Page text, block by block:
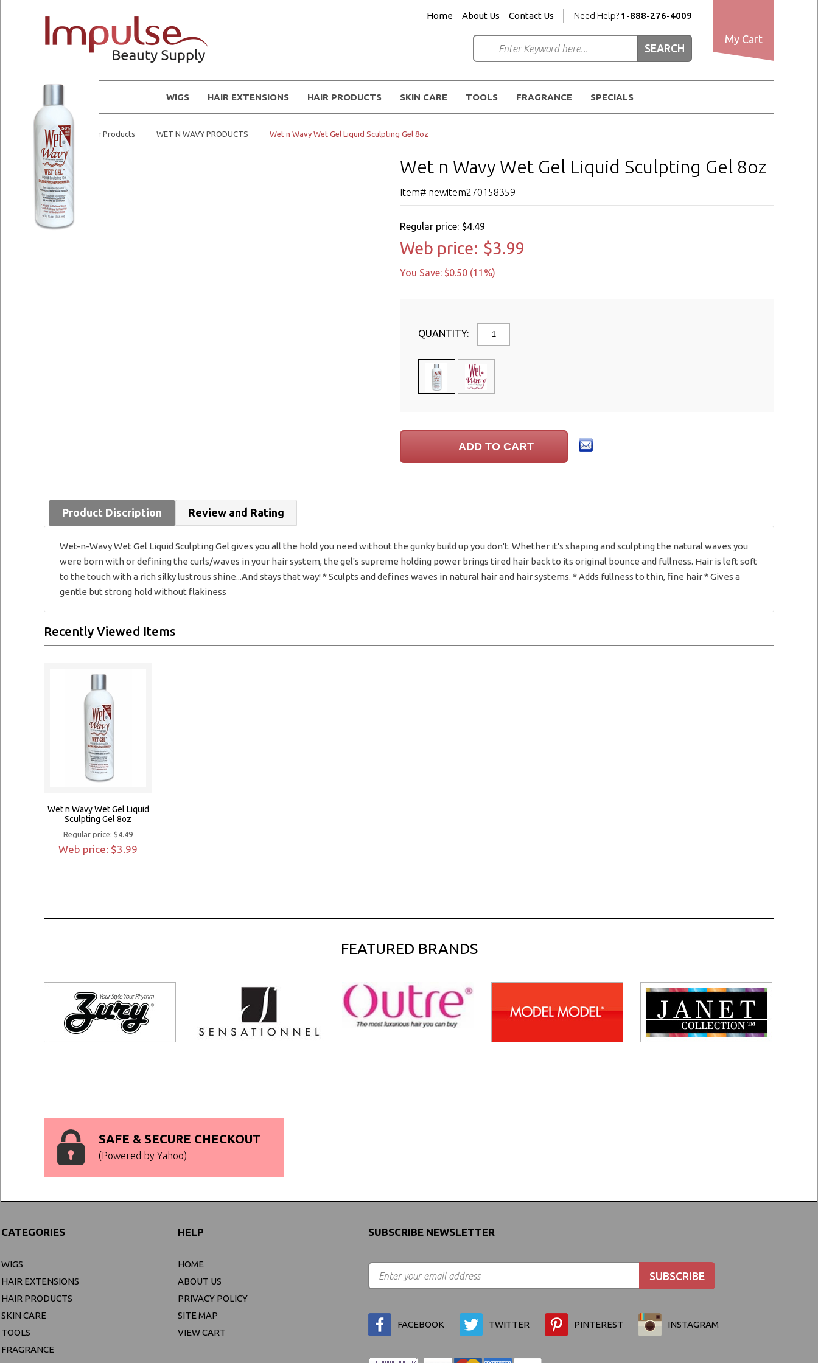
Home About Us Contact Us Need Help? 1-888-276-4009
My Cart
WIGS HAIR EXTENSIONS HAIR PRODUCTS SKIN CARE TOOLS FRAGRANCE SPECIALS
Home Hair Products WET N WAVY PRODUCTS Wet n Wavy Wet Gel Liquid Sculpting Gel 8oz
Wet n Wavy Wet Gel Liquid Sculpting Gel 8oz
Item# newitem270158359
Regular price: $4.49
Web price: $3.99
You Save: $0.50 (11%)
QUANTITY:
Product Discription Review and Rating
Wet-n-Wavy Wet Gel Liquid Sculpting Gel gives you all the hold you need without the gunky build up you don't. Whether it's shaping and sculpting the natural waves you
were born with or defining the curls/waves in your hair system, the gel's supreme holding power brings tired hair back to its original bounce and fullness. Hair is left soft
to the touch with a rich silky lustrous shine...And stays that way! * Sculpts and defines waves in natural hair and hair systems. * Adds fullness to thin, fine hair * Gives a
gentle but strong hold without flakiness
Recently Viewed Items
Wet n Wavy Wet Gel Liquid
Sculpting Gel 8oz
Regular price: $4.49
Web price: $3.99
FEATURED BRANDS
SAFE & SECURE CHECKOUT
(Powered by Yahoo)
CATEGORIES
WIGS
HAIR EXTENSIONS
HAIR PRODUCTS
SKIN CARE
TOOLS
FRAGRANCE
HELP
HOME
ABOUT US
PRIVACY POLICY
SITE MAP
VIEW CART
SUBSCRIBE NEWSLETTER
FACEBOOK TWITTER PINTEREST INSTAGRAM